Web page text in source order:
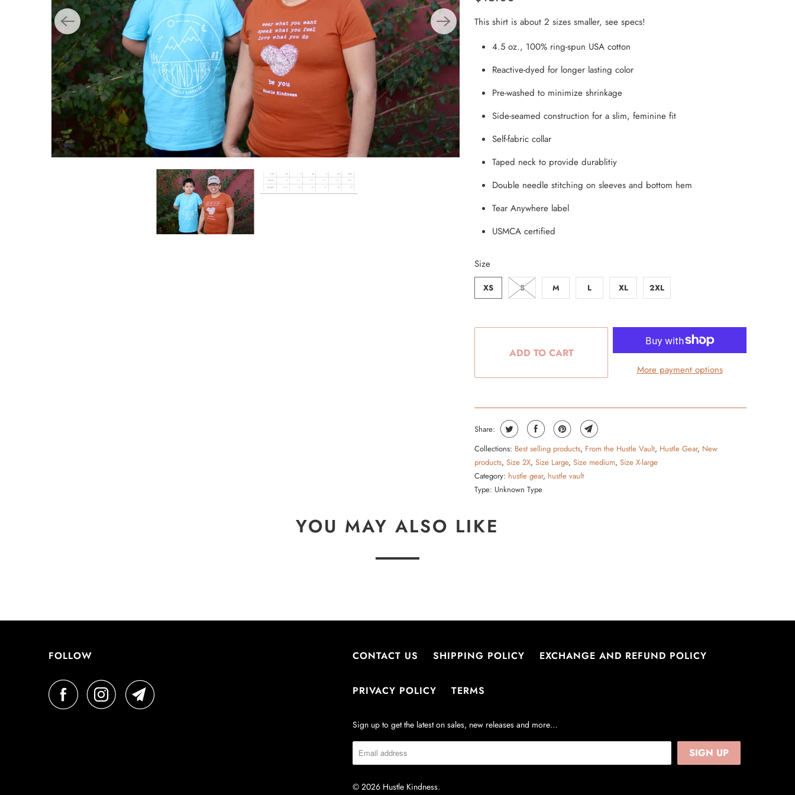
From the Hustle Vault
Gift Cards
Shop All
This shirt is about 2 sizes smaller, see specs!
4.5 oz., 100% ring-spun USA cotton
Reactive-dyed for longer lasting color
Pre-washed to minimize shrinkage
Side-seamed construction for a slim, feminine fit
Self-fabric collar
Taped neck to provide durablitiy
Double needle stitching on sleeves and bottom hem
Tear Anywhere label
USMCA certified
Size
XS S M L XL 2XL
ADD TO CART
More payment options
Share:
Collections: Best selling products, From the Hustle Vault, Hustle Gear, New
products, Size 2X, Size Large, Size medium, Size X-large
Category: hustle gear, hustle vault
Type: Unknown Type
YOU MAY ALSO LIKE
FOLLOW CONTACT US SHIPPING POLICY EXCHANGE AND REFUND POLICY
PRIVACY POLICY TERMS
Sign up to get the latest on sales, new releases and more…
© 2026 Hustle Kindness.